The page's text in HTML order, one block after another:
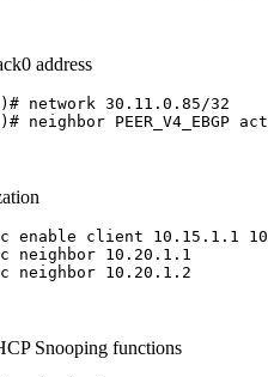
address
network 30.11.0.85/32
PEER_V4_EBGP
enable client 10.15.1.1
neighbor 10.20.1.1
neighbor 10.20.1.2
Snooping functions